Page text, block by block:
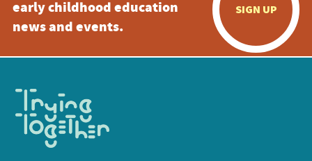
early childhood education
news and events.
SIGN UP